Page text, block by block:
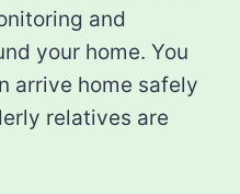
and
your home. You
arrive home safely
relatives are